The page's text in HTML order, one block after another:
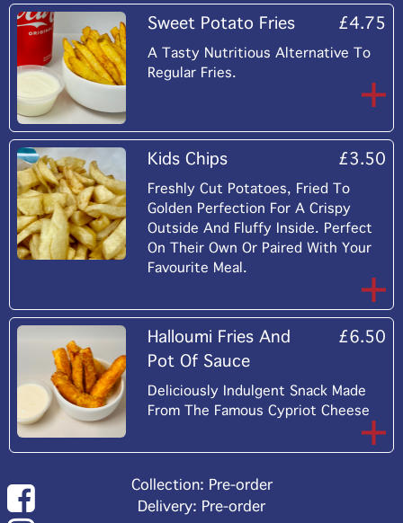
Sweet Potato Fries £4.75
A Tasty Nutritious Alternative To
Regular Fries.
Kids Chips £3.50
Freshly Cut Potatoes, Fried To
Golden Perfection For A Crispy
Outside And Fluffy Inside. Perfect
On Their Own Or Paired With Your
Favourite Meal.
Halloumi Fries And
Pot Of Sauce
£6.50
Deliciously Indulgent Snack Made
From The Famous Cypriot Cheese
Collection: Pre-order
Delivery: Pre-order